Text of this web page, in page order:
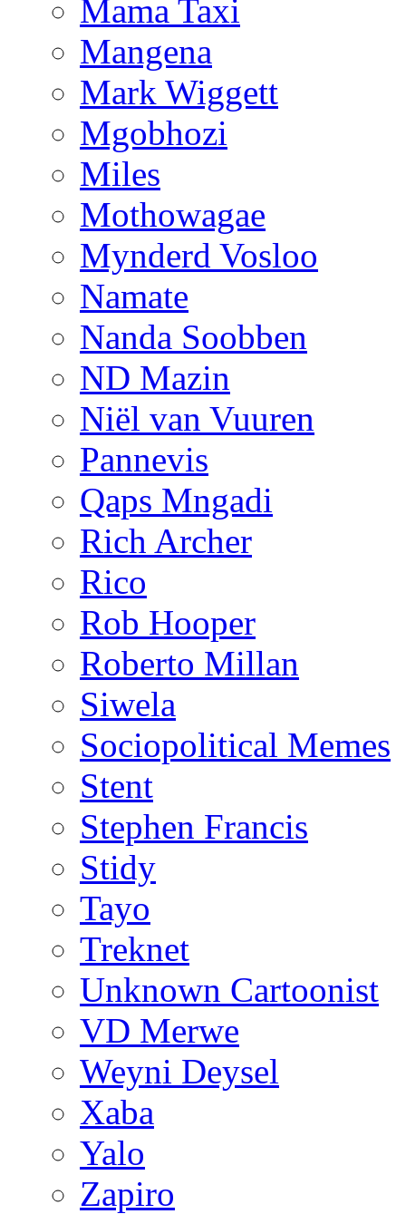
Mama Taxi
Mangena
Mark Wiggett
Mgobhozi
Miles
Mothowagae
Mynderd Vosloo
Namate
Nanda Soobben
ND Mazin
Niël van Vuuren
Pannevis
Qaps Mngadi
Rich Archer
Rico
Rob Hooper
Roberto Millan
Siwela
Sociopolitical Memes
Stent
Stephen Francis
Stidy
Tayo
Treknet
Unknown Cartoonist
VD Merwe
Weyni Deysel
Xaba
Yalo
Zapiro